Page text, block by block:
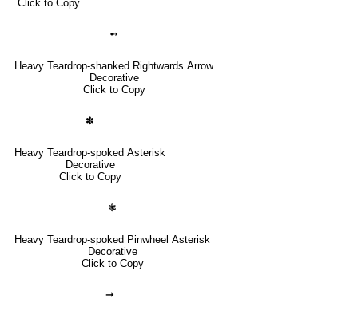
Click to Copy
➻
Heavy Teardrop-shanked Rightwards Arrow
Decorative
Click to Copy
✽
Heavy Teardrop-spoked Asterisk
Decorative
Click to Copy
❃
Heavy Teardrop-spoked Pinwheel Asterisk
Decorative
Click to Copy
➞